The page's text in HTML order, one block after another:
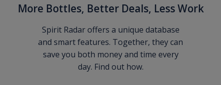
More Bottles, Better Deals, Less Work
Spirit Radar offers a unique database
and smart features. Together, they can
save you both money and time every
day. Find out how.